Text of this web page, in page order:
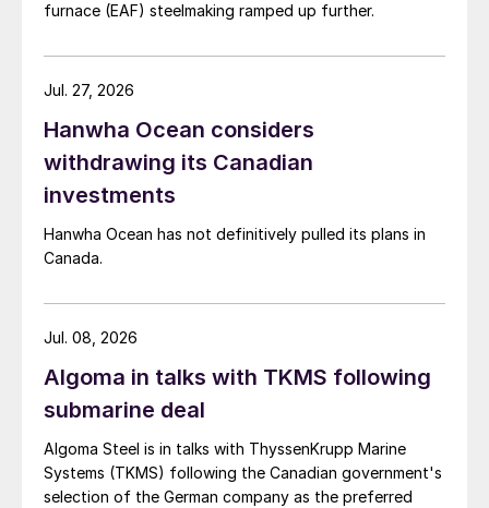
furnace (EAF) steelmaking ramped up further.
Hanwha Ocean considers
withdrawing its Canadian
investments
Hanwha Ocean has not definitively pulled its plans in
Canada.
Jul. 27, 2026
Algoma in talks with TKMS following
submarine deal
Algoma Steel is in talks with ThyssenKrupp Marine
Systems (TKMS) following the Canadian government's
selection of the German company as the preferred
Jul. 08, 2026